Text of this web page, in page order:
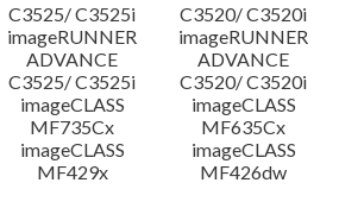
C3525/ C3525i
C3520/ C3520i
imageRUNNER
ADVANCE
C3525/ C3525i
imageRUNNER
ADVANCE
C3520/ C3520i
imageCLASS
MF735Cx
imageCLASS
MF635Cx
imageCLASS
MF429x
imageCLASS
MF426dw